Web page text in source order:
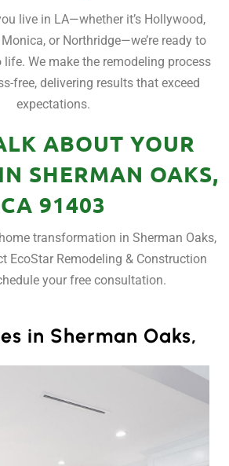
live in LA—whether it’s Hollywood,
or Northridge—we’re ready to
We make the remodeling process
free, delivering results that exceed
expectations.
ABOUT YOUR
SHERMAN OAKS,
CA 91403
transformation in Sherman Oaks,
EcoStar Remodeling & Construction
your free consultation.
in Sherman Oaks,